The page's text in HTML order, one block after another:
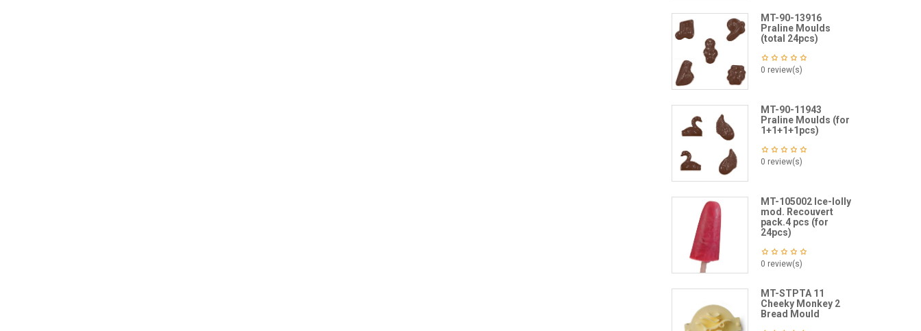
MT-90-13916
Praline Moulds
(total 24pcs)
0 review(s)
MT-90-11943
Praline Moulds (for
1+1+1+1pcs)
0 review(s)
MT-105002 Ice-lolly
mod. Recouvert
pack.4 pcs (for
24pcs)
0 review(s)
MT-STPTA 11
Cheeky Monkey 2
Bread Mould